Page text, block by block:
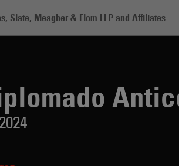
Slate, Meagher & Flom LLP and Affiliates